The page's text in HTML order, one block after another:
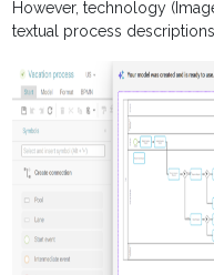
However, technology
textual process